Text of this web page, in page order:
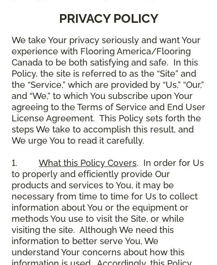
PRIVACY POLICY
We take Your privacy seriously and want Your
experience with Flooring America/Flooring
Canada to be both satisfying and safe. In this
Policy, the site is referred to as the “Site” and
the “Service,” which are provided by “Us,” “Our,”
and “We,” to which You subscribe upon Your
agreeing to the Terms of Service and End User
License Agreement. This Policy sets forth the
steps We take to accomplish this result, and
We urge You to read it carefully.
1. What this Policy Covers. In order for Us
to properly and efficiently provide Our
products and services to You, it may be
necessary from time to time for Us to collect
information about You or the equipment or
methods You use to visit the Site, or while
visiting the site. Although We need this
information to better serve You, We
understand Your concerns about how this